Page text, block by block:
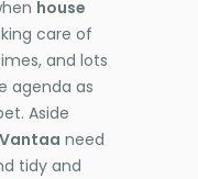
house
care of
and lots
agenda as
Aside
need
tidy and